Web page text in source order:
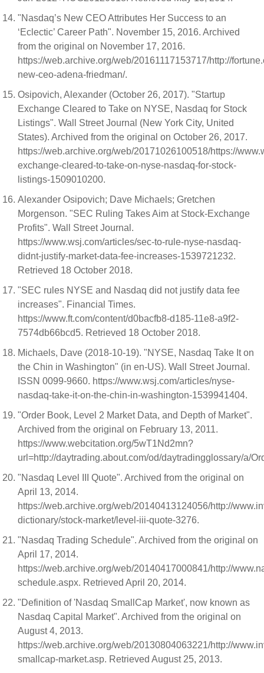
"Nasdaq’s New CEO Attributes Her Success to an
‘Eclectic’ Career Path". November 15, 2016. Archived
from the original on November 17, 2016.
https://web.archive.org/web/20161117153717/http://
new-ceo-adena-friedman/.
Osipovich, Alexander (October 26, 2017). "Startup
Exchange Cleared to Take on NYSE, Nasdaq for Stock
Listings". Wall Street Journal (New York City, United
States). Archived from the original on October 26, 2017.
https://web.archive.org/web/20171026100518/https://
exchange-cleared-to-take-on-nyse-nasdaq-for-stock-
listings-1509010200.
Alexander Osipovich; Dave Michaels; Gretchen
Morgenson. "SEC Ruling Takes Aim at Stock-Exchange
Profits". Wall Street Journal.
https://www.wsj.com/articles/sec-to-rule-nyse-nasdaq-
didnt-justify-market-data-fee-increases-1539721232.
Retrieved 18 October 2018.
"SEC rules NYSE and Nasdaq did not justify data fee
increases". Financial Times.
https://www.ft.com/content/d0bacfb8-d185-11e8-a9f2-
7574db66bcd5. Retrieved 18 October 2018.
Michaels, Dave (2018-10-19). "NYSE, Nasdaq Take It on
the Chin in Washington" (in en-US). Wall Street Journal.
ISSN 0099-9660. https://www.wsj.com/articles/nyse-
nasdaq-take-it-on-the-chin-in-washington-1539941404.
"Order Book, Level 2 Market Data, and Depth of Market".
Archived from the original on February 13, 2011.
https://www.webcitation.org/5wT1Nd2mn?
url=http://daytrading.about.com/od/daytradingglossary/a/
"Nasdaq Level III Quote". Archived from the original on
April 13, 2014.
https://web.archive.org/web/20140413124056/http://
dictionary/stock-market/level-iii-quote-3276.
"Nasdaq Trading Schedule". Archived from the original on
April 17, 2014.
https://web.archive.org/web/20140417000841/http://
schedule.aspx. Retrieved April 20, 2014.
"Definition of 'Nasdaq SmallCap Market', now known as
Nasdaq Capital Market". Archived from the original on
August 4, 2013.
https://web.archive.org/web/20130804063221/http://
smallcap-market.asp. Retrieved August 25, 2013.